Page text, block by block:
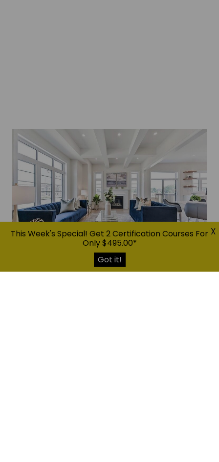
This Week's Special! Get 2 Certification Courses For
Only $495.00*
Got it!
X